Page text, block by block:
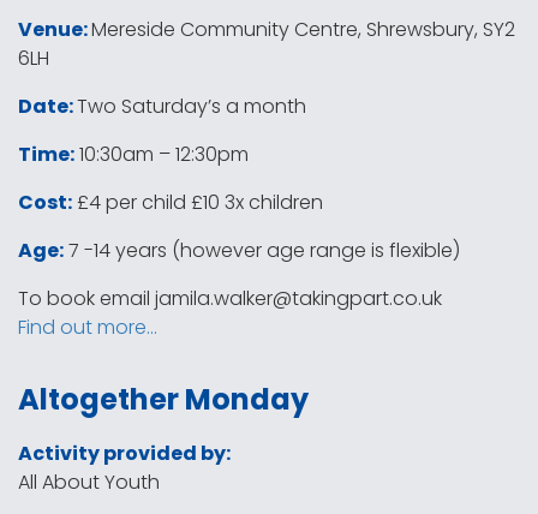
Venue:Mereside Community Centre, Shrewsbury, SY2
6LH
Date:Two Saturday’s a month
Time:10:30am – 12:30pm
Cost:£4 per child £10 3x children
Age:7 -14 years (however age range is flexible)
To book email jamila.walker@takingpart.co.uk
Find out more…
Altogether Monday
Activity provided by:
All About Youth